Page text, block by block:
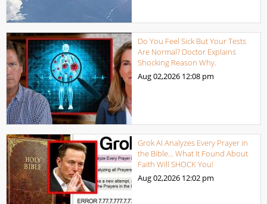
Do You Feel Sick But Your Tests
Are Normal? Doctor Explains
Shocking Reason Why.
Aug 02,2026 12:08 pm
Grok AI Analyzes Every Prayer in
the Bible… What It Found About
Faith Will SHOCK You!
Aug 02,2026 12:02 pm